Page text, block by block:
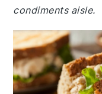
condiments aisle.